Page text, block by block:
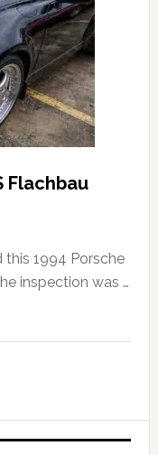
Flachbau
this 1994 Porsche
inspection was …